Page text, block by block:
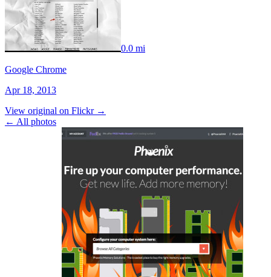
0.0 mi
Google Chrome
Apr 18, 2013
View original on Flickr →
← All photos